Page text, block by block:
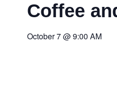
Coffee
October 7@9:00 AM